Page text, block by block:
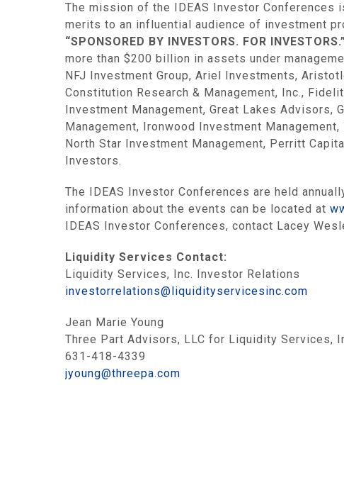
The mission of the IDEAS Investor
merits to an influential audience of investment
“SPONSORED BY INVESTORS. FOR
more than $200 billion in assets under
NFJ Investment Group, Ariel Investments,
Constitution Research & Management, Inc.,
Investment Management, Great Lakes Advisors,
Management, Ironwood Investment
North Star Investment Management, Perritt
Investors.
The IDEAS Investor Conferences are held
information about the events can be located at
IDEAS Investor Conferences, contact Lacey
Liquidity Services Contact:
Liquidity Services, Inc. Investor Relations
investorrelations@liquidityservicesinc.com
Jean Marie Young
Three Part Advisors, LLC for Liquidity Services,
631-418-4339
jyoung@threepa.com